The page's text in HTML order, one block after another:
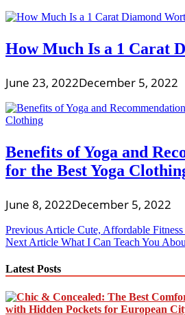
How Much Is a 1 Carat
June 23, 2022December 5, 2022
Benefits of Yoga and
for the Best Yoga
June 8, 2022December 5, 2022
Post
navigation
Previous Article Cute, Affordable
Next Article What I Can Teach You
Latest Posts